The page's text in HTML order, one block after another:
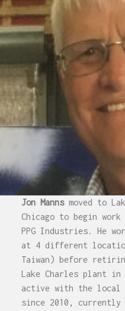
Jon Mannsmoved to
Chicago to begin
PPG Industries. He
at 4 different
Taiwan) before
Lake Charles plant in
active with the local
since 2010, currently